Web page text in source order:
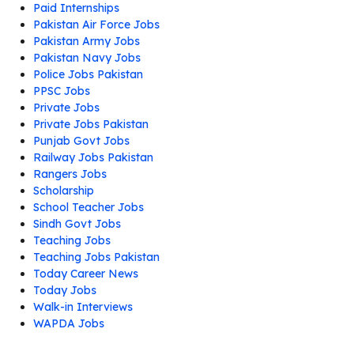
Paid Internships
Pakistan Air Force Jobs
Pakistan Army Jobs
Pakistan Navy Jobs
Police Jobs Pakistan
PPSC Jobs
Private Jobs
Private Jobs Pakistan
Punjab Govt Jobs
Railway Jobs Pakistan
Rangers Jobs
Scholarship
School Teacher Jobs
Sindh Govt Jobs
Teaching Jobs
Teaching Jobs Pakistan
Today Career News
Today Jobs
Walk-in Interviews
WAPDA Jobs